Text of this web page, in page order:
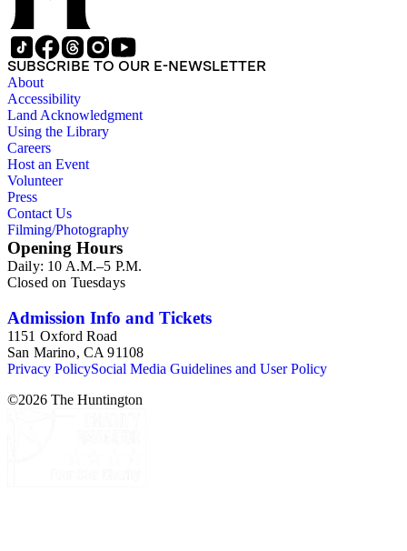
SUBSCRIBE TO OUR E-NEWSLETTER
About
Accessibility
Land Acknowledgment
Using the Library
Careers
Host an Event
Volunteer
Press
Contact Us
Filming/Photography
Opening Hours
Daily: 10 A.M.–5 P.M.
Closed on Tuesdays
Admission Info and Tickets
1151 Oxford Road
San Marino, CA 91108
Privacy PolicySocial Media Guidelines and User Policy
©2026 The Huntington